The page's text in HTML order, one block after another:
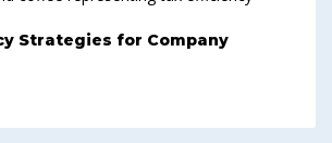
Strategies for Company